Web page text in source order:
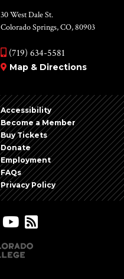
30 West Dale St.
Colorado Springs, CO, 80903
(719) 634-5581
Map & Directions
Accessibility
Become a Member
Buy Tickets
Donate
Employment
FAQs
Privacy Policy